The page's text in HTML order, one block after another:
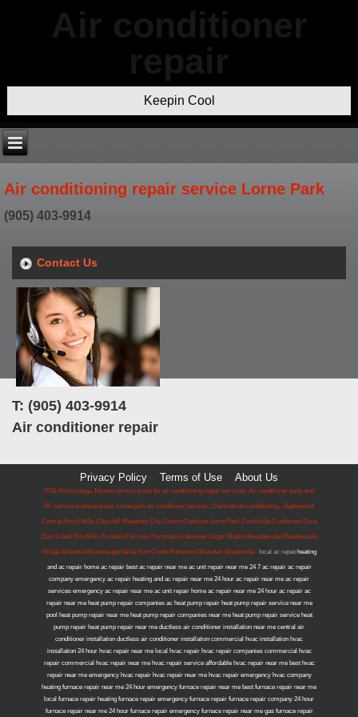
Keepin Cool
Air conditioning repair service Lorne Park
(905) 403-9914
Contact Us
T: (905) 403-9914
Air conditioner repair
Privacy Policy Terms of Use About Us
GTA Mississauga Toronto service areas for air conditioning repair services. Air conditioner parts and
AC service in these areas. Lorne park air conditioner service , Clarkson air conditioning, Applewood,
Central Erin,5 Mills Churchill Meadows City Centre Clarkson-Lorne Park Cooksville Creditview Dixie
East Credit Erin Mills Erindale Fairview Hurontario Lakeview Lisgar Malton Meadowvale Meadowvale
Village Mineola Mississauga Valley Port Credit Rathwood Sheridan Streetsville . local ac repairheating
and ac repair home ac repair best ac repair near me ac unit repair near me 24 7 ac repair ac repair
company emergency ac repair heating and ac repair near me 24 hour ac repair near me ac repair
services emergency ac repair near me ac unit repair home ac repair near me 24 hour ac repair ac
repair near me heat pump repair companies ac heat pump repair heat pump repair service near me
pool heat pump repair near me heat pump repair companies near me heat pump repair service heat
pump repair heat pump repair near me ductless air conditioner installation near me central air
conditioner installation ductless air conditioner installation commercial hvac installation hvac
installation 24 hour hvac repair near me local hvac repair hvac repair companies commercial hvac
repair commercial hvac repair near me hvac repair service affordable hvac repair near me best hvac
repair near me emergency hvac repair hvac repair near me hvac repair emergency hvac company
heating furnace repair near me 24 hour emergency furnace repair near me best furnace repair near me
local furnace repair heating furnace repair emergency furnace repair furnace repair company 24 hour
furnace repair near me 24 hour furnace repair emergency furnace repair near me gas furnace repair